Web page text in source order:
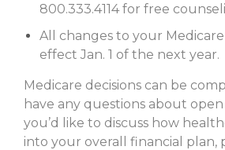
800.333.4114 for free
All changes to your
effect Jan. 1 of the next year.
Medicare decisions can be
have any questions about
you’d like to discuss how
into your overall financial plan,